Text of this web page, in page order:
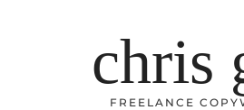
chris
FREELANCE